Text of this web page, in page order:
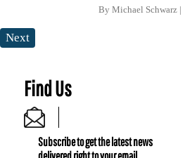
By Michael Schwarz
Next
Find Us
Subscribe to get the latest news